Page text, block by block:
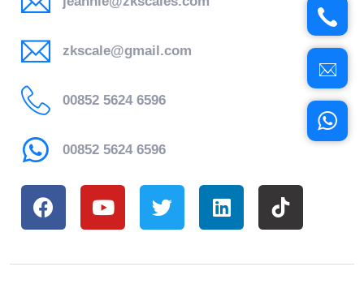
zkscale@gmail.com
00852 5624 6596
00852 5624 6596